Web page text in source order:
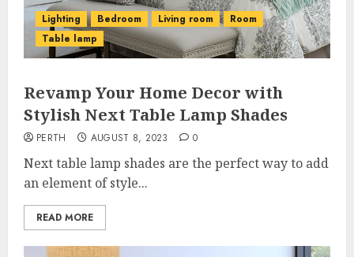
Lighting Bedroom Living room
Room
Table lamp
Revamp Your Home Decor with
Stylish Next Table Lamp Shades
PERTH AUGUST 8, 2023 0
Next table lamp shades are the perfect way to add
an element of style...
READ MORE